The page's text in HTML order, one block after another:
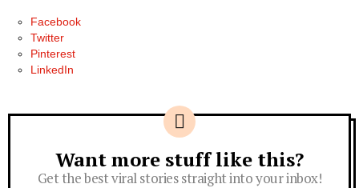
Facebook
Twitter
Pinterest
LinkedIn
Newsletter
Want more stuff like this?
Get the best viral stories straight into your inbox!